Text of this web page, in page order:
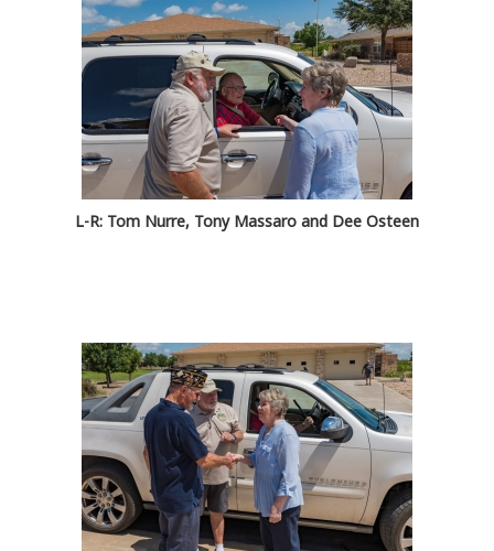
L-R: Tom Nurre, Tony Massaro and Dee Osteen